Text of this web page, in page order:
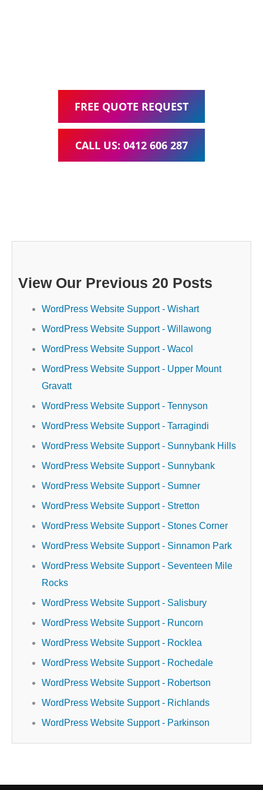
FREE QUOTE REQUEST
CALL US: 0412 606 287
View Our Previous 20 Posts
WordPress Website Support - Wishart
WordPress Website Support - Willawong
WordPress Website Support - Wacol
WordPress Website Support - Upper Mount
Gravatt
WordPress Website Support - Tennyson
WordPress Website Support - Tarragindi
WordPress Website Support - Sunnybank Hills
WordPress Website Support - Sunnybank
WordPress Website Support - Sumner
WordPress Website Support - Stretton
WordPress Website Support - Stones Corner
WordPress Website Support - Sinnamon Park
WordPress Website Support - Seventeen Mile
Rocks
WordPress Website Support - Salisbury
WordPress Website Support - Runcorn
WordPress Website Support - Rocklea
WordPress Website Support - Rochedale
WordPress Website Support - Robertson
WordPress Website Support - Richlands
WordPress Website Support - Parkinson